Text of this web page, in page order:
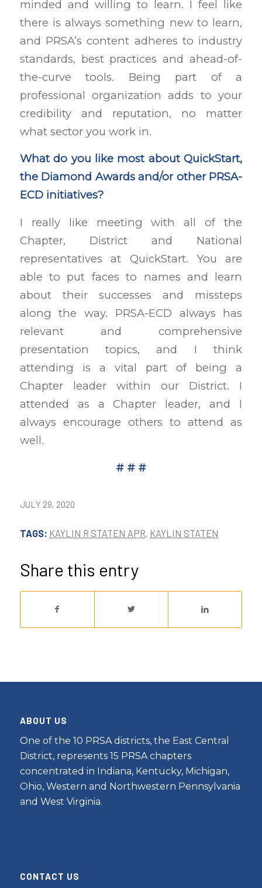
minded and willing to learn. I feel like
there is always something new to learn,
and PRSA’s content adheres to industry
standards, best practices and ahead-of-
the-curve tools. Being part of a
professional organization adds to your
credibility and reputation, no matter
what sector you work in.
What do you like most about QuickStart,
the Diamond Awards and/or other PRSA-
ECD initiatives?
I really like meeting with all of the
Chapter, District and National
representatives at QuickStart. You are
able to put faces to names and learn
about their successes and missteps
along the way. PRSA-ECD always has
relevant and comprehensive
presentation topics, and I think
attending is a vital part of being a
Chapter leader within our District. I
attended as a Chapter leader, and I
always encourage others to attend as
well.
# # #
JULY 29, 2020
TAGS: KAYLIN R STATEN APR, KAYLIN STATEN
Share this entry
ABOUT US
One of the 10 PRSA districts, the East Central
District, represents 15 PRSA chapters
concentrated in Indiana, Kentucky, Michigan,
Ohio, Western and Northwestern Pennsylvania
and West Virginia.
CONTACT US